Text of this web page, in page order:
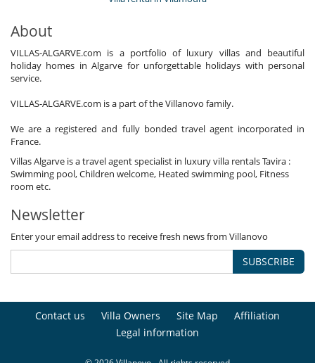
About
VILLAS-ALGARVE.com is a portfolio of luxury villas and beautiful
holiday homes in Algarve for unforgettable holidays with personal
service.
VILLAS-ALGARVE.com is a part of the Villanovo family.
We are a registered and fully bonded travel agent incorporated in
France.
Villas Algarve is a travel agent specialist in luxury villa rentals Tavira :
Swimming pool, Children welcome, Heated swimming pool, Fitness
room etc.
Newsletter
Enter your email address to receive fresh news from Villanovo
SUBSCRIBE
Contact us Villa Owners Site Map
Affiliation
Legal information